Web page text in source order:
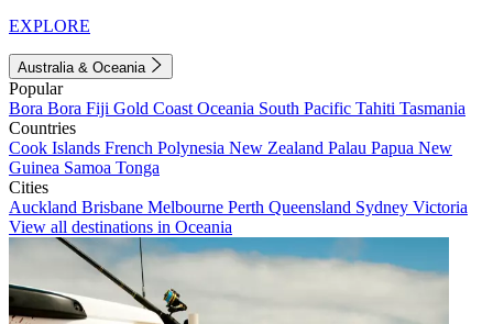
EXPLORE
Australia & Oceania
Popular
Bora Bora Fiji Gold Coast Oceania South Pacific Tahiti Tasmania
Countries
Cook Islands French Polynesia New Zealand Palau Papua New
Guinea Samoa Tonga
Cities
Auckland Brisbane Melbourne Perth Queensland Sydney Victoria
View all destinations in Oceania